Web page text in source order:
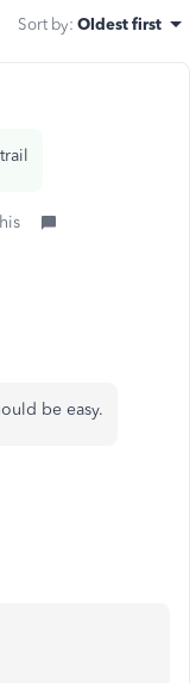
Sort by: Oldest first
be easy.